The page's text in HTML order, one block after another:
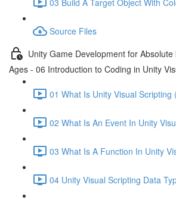
Source Files
Unity Game Development for
Ages - 06 Introduction to Coding in Unity
01 What Is Unity Visual Scripting
02 What Is An Event In Unity
03 What Is A Function In Unity
04 Unity Visual Scripting Data